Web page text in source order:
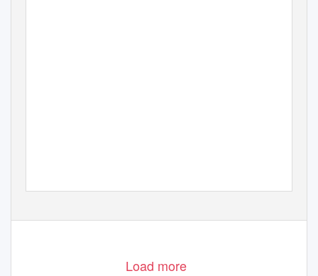
42
Load more